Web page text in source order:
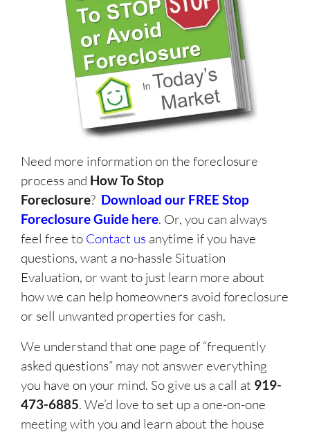
Need more information on the foreclosure
process and How To Stop
Foreclosure? Download our FREE Stop
Foreclosure Guide here. Or, you can always
feel free to Contact us anytime if you have
questions, want a no-hassle Situation
Evaluation, or want to just learn more about
how we can help homeowners avoid foreclosure
or sell unwanted properties for cash.
We understand that one page of “frequently
asked questions” may not answer everything
you have on your mind. So give us a call at 919-
473-6885. We’d love to set up a one-on-one
meeting with you and learn about the house